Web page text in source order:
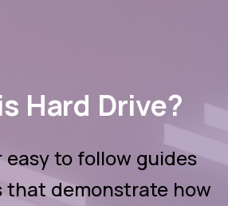
Hard Drive?
easy to follow guides
that demonstrate how